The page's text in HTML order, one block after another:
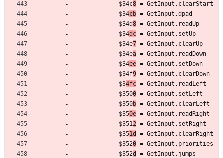
	         $34c
8 = GetInput.clearStart
	         $34
cb = GetInput.dpad
	         $34d
8 = GetInput.readUp
	         $34
dc = GetInput.setUp
	         $34e
7 = GetInput.clearUp
	         $34e
a = GetInput.readDown
	         $34
ee = GetInput.setDown
	         $34f
9 = GetInput.clearDown
	         $3
4fc = GetInput.readLeft
	         $350
0 = GetInput.setLeft
	         $350
b = GetInput.clearLeft
	         $35
0e = GetInput.readRight
	         $351
2 = GetInput.setRight
	         $35
1d
= GetInput.clearRight
	         $352
0 = GetInput.priorities
	         $352
d
= GetInput.jumps